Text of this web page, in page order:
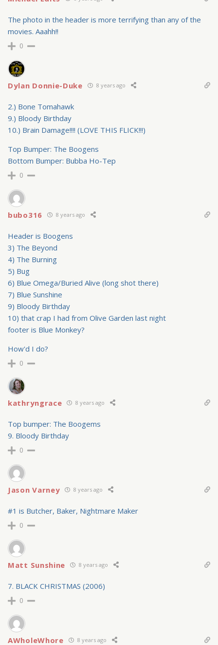
The photo in the header is more terrifying than any of the
movies. Aaahh!!
0
Dylan Donnie-Duke 8 years ago
2.) Bone Tomahawk
9.) Bloody Birthday
10.) Brain Damage!!!! (LOVE THIS FLICK!!!)
Top Bumper: The Boogens
Bottom Bumper: Bubba Ho-Tep
0
bubo316 8 years ago
Header is Boogens
3) The Beyond
4) The Burning
5) Bug
6) Blue Omega/Buried Alive (long shot there)
7) Blue Sunshine
9) Bloody Birthday
10) that crap I had from Olive Garden last night
footer is Blue Monkey?
How'd I do?
0
kathryngrace 8 years ago
Top bumper: The Boogems
9. Bloody Birthday
0
Jason Varney 8 years ago
#1 is Butcher, Baker, Nightmare Maker
0
Matt Sunshine 8 years ago
7. BLACK CHRISTMAS (2006)
0
AWholeWhore 8 years ago